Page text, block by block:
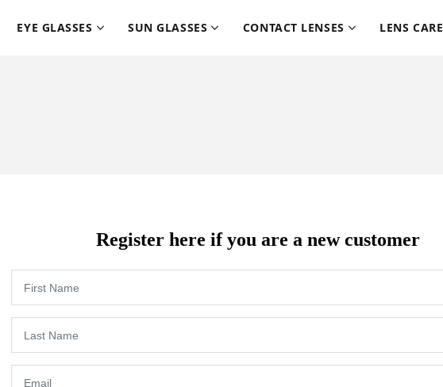
EYE GLASSES SUN GLASSES CONTACT LENSES LENS CARE
Register here if you are a new customer